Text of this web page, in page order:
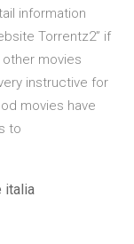
information
Torrentz2” if
movies
instructive for
movies have
to
italia